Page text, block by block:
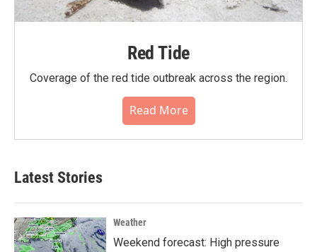
Red Tide
Coverage of the red tide outbreak across the region.
Read More
Latest Stories
Weather
Weekend forecast: High pressure